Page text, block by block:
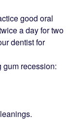
good oral
a day for two
dentist for
gum recession: